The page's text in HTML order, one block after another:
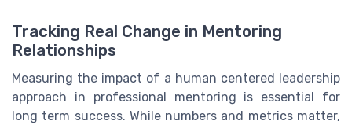
Tracking Real Change in Mentoring
Relationships
Measuring the impact of a human centered leadership
approach in professional mentoring is essential for
long term success. While numbers and metrics matter,